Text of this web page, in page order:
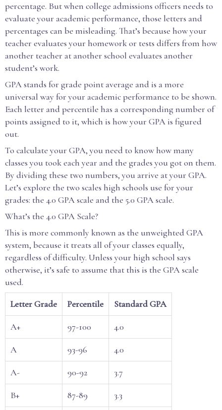
percentage. But when college admissions officers needs to
evaluate your academic performance, those letters and
percentages can be misleading. That’s because how your
teacher evaluates your homework or tests differs from how
another teacher at another school evaluates another
student’s work.
GPA stands for grade point average and is a more
universal way for your academic performance to be shown.
Each letter and percentile has a corresponding number of
points assigned to it, which is how your GPA is figured
out.
To calculate your GPA, you need to know how many
classes you took each year and the grades you got on them.
By dividing these two numbers, you arrive at your GPA.
Let’s explore the two scales high schools use for your
grades: the 4.0 GPA scale and the 5.0 GPA scale.
What’s the 4.0 GPA Scale?
This is more commonly known as the unweighted GPA
system, because it treats all of your classes equally,
regardless of difficulty. Unless your high school says
otherwise, it’s safe to assume that this is the GPA scale
used.
Letter Grade
Percentile Standard GPA
A+ 97-100 4.0
A 93-96 4.0
A- 90-92 3.7
B+ 87-89 3.3